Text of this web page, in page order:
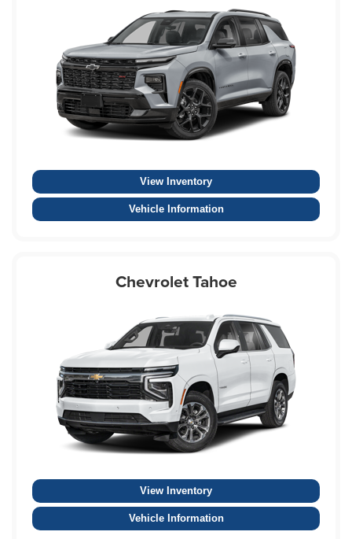
View Inventory
Vehicle Information
Chevrolet Tahoe
View Inventory
Vehicle Information